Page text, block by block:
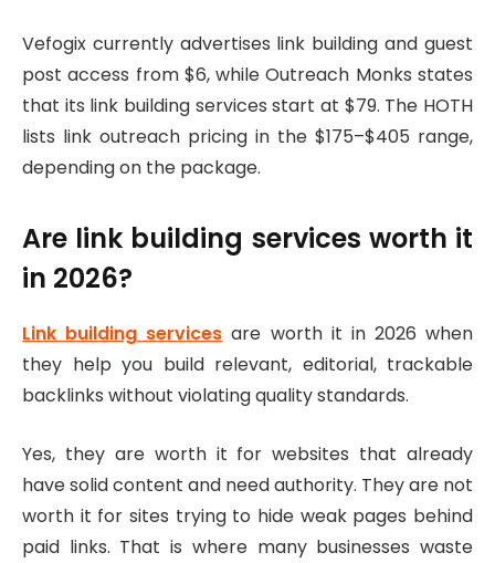
Vefogix currently advertises link building and guest
post access from $6, while Outreach Monks states
that its link building services start at $79. The HOTH
lists link outreach pricing in the $175–$405 range,
depending on the package.
Are link building services worth it
in 2026?
Link building services are worth it in 2026 when
they help you build relevant, editorial, trackable
backlinks without violating quality standards.
Yes, they are worth it for websites that already
have solid content and need authority. They are not
worth it for sites trying to hide weak pages behind
paid links. That is where many businesses waste